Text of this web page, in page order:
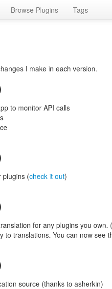
Browse Plugins Tags
I make in each version.
to monitor API calls
plugins (check it out)
for any plugins you own.
to translations. You can now see
source (thanks to asherkin)